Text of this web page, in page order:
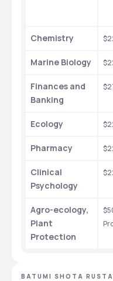
Chemistry
Marine Biology
Finances and
Banking
Ecology
Pharmacy
Clinical
Psychology
Agro-ecology,
Plant
Protection
BATUMI SHOTA